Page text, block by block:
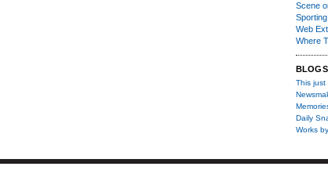
Scene
Web
Where
BLOGS
This just
Daily
Works